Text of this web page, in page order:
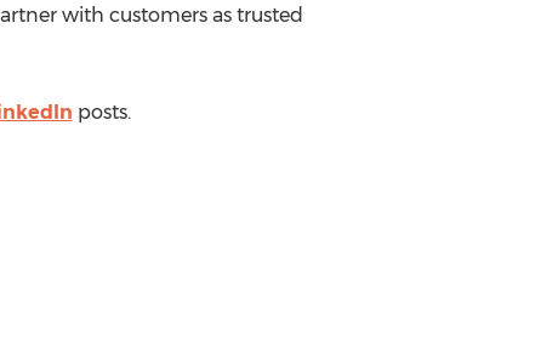
with customers as trusted
posts.